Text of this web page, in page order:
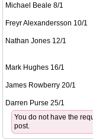
Michael Beale 8/1
Freyr Alexandersson 10/1
Nathan Jones 12/1
Mark Hughes 16/1
James Rowberry 20/1
Darren Purse 25/1
You do not have the
post.